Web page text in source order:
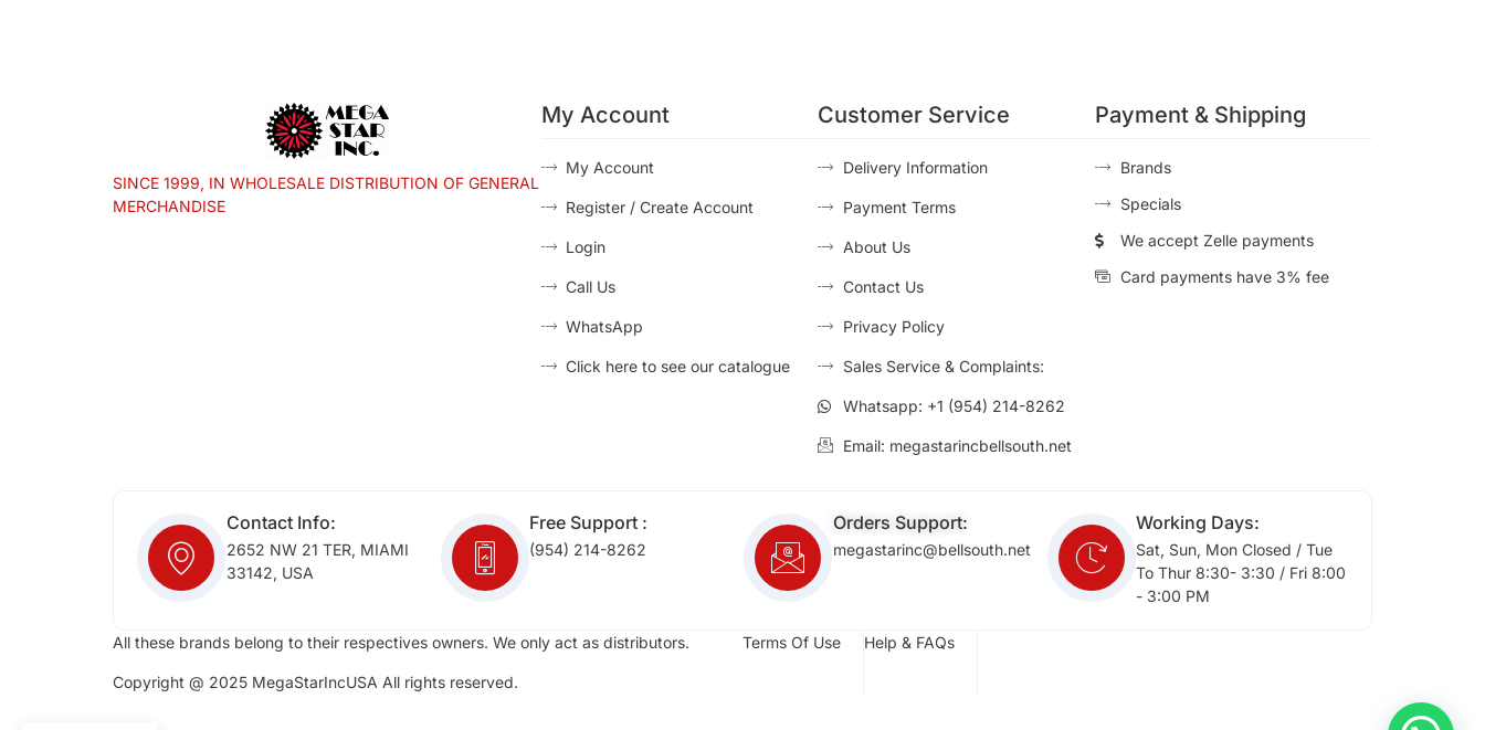
SINCE 1999, IN WHOLESALE DISTRIBUTION OF GENERAL
MERCHANDISE
My Account
My Account
Register / Create Account
Login
Call Us
WhatsApp
Click here to see our catalogue
Customer Service
Delivery Information
Payment Terms
About Us
Contact Us
Privacy Policy
Sales Service & Complaints:
Whatsapp: +1 (954) 214-8262
Email: megastarincbellsouth.net
Payment & Shipping
Brands
Specials
We accept Zelle payments
Card payments have 3% fee
Contact Info:
2652 NW 21 TER, MIAMI
33142, USA
Free Support :
(954) 214-8262
Orders Support:
megastarinc@bellsouth.net
Working Days:
Sat, Sun, Mon Closed / Tue
To Thur 8:30- 3:30 / Fri 8:00
- 3:00 PM
All these brands belong to their respectives owners. We only act as distributors.
Copyright @ 2025 MegaStarIncUSA All rights reserved.
Terms Of Use Help & FAQs